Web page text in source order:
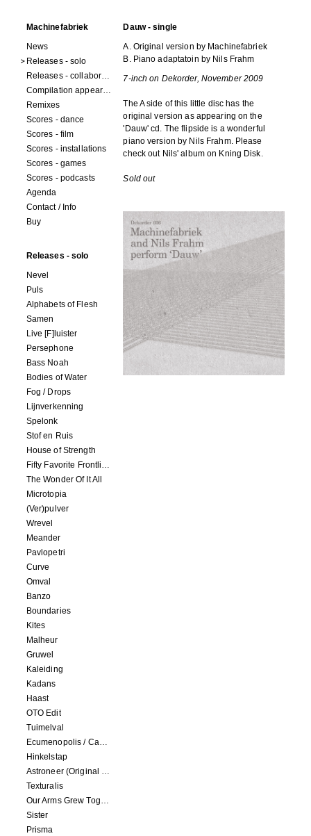
Machinefabriek
News
Releases - solo
Releases - collaborations
Compilation appearances
Remixes
Scores - dance
Scores - film
Scores - installations
Scores - games
Scores - podcasts
Agenda
Contact / Info
Buy
Releases - solo
Nevel
Puls
Alphabets of Flesh
Samen
Live [F]luister
Persephone
Bass Noah
Bodies of Water
Fog / Drops
Lijnverkenning
Spelonk
Stof en Ruis
House of Strength
Fifty Favorite Frontlinie Fragments
The Wonder Of It All
Microtopia
(Ver)pulver
Wrevel
Meander
Pavlopetri
Curve
Omval
Banzo
Boundaries
Kites
Malheur
Gruwel
Kaleiding
Kadans
Haast
OTO Edit
Tuimelval
Ecumenopolis / Capital City (scores for installations by Elian Somers)
Hinkelstap
Astroneer (Original Soundtrack) LP
Texturalis
Our Arms Grew Together
Sister
Prisma
Dauw - single
A. Original version by Machinefabriek
B. Piano adaptatoin by Nils Frahm
7-inch on Dekorder, November 2009
The A side of this little disc has the
original version as appearing on the
'Dauw' cd. The flipside is a wonderful
piano version by Nils Frahm. Please
check out Nils' album on Kning Disk.
Sold out